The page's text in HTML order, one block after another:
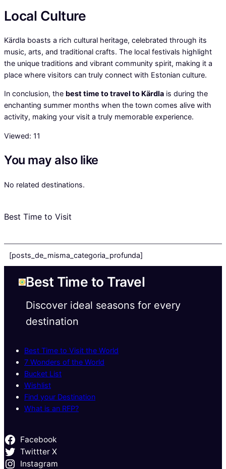
Local Culture
Kärdla boasts a rich cultural heritage, celebrated through its
music, arts, and traditional crafts. The local festivals highlight
the unique traditions and vibrant community spirit, making it a
place where visitors can truly connect with Estonian culture.
In conclusion, the best time to travel to Kärdla is during the
enchanting summer months when the town comes alive with
activity, making your visit a truly memorable experience.
Viewed: 11
You may also like
No related destinations.
Best Time to Visit
[posts_de_misma_categoria_profunda]
Best Time to Travel
Discover ideal seasons for every
destination
Best Time to Visit the World
7 Wonders of the World
Bucket List
Wishlist
Find your Destination
What is an RFP?
Facebook
Twittter X
Instagram